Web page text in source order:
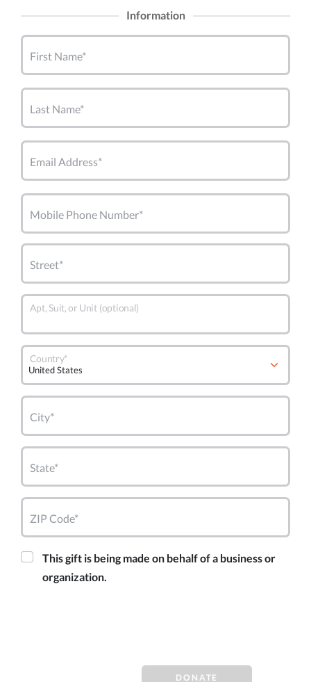
Information
First Name*
Last Name*
Email Address*
Mobile Phone Number*
Street*
Apt, Suit, or Unit (optional)
Country*
City*
State*
ZIP Code*
This gift is being made on behalf of a business or
organization.
DONATE